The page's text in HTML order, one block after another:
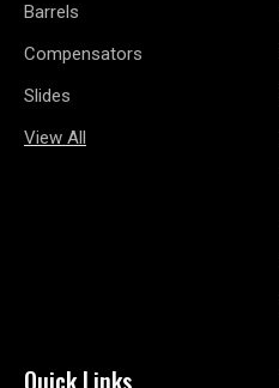
Barrels
Compensators
Slides
View All